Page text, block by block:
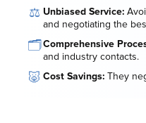
⚖️ Unbiased Service:
and negotiating the
🗂️Comprehensive
and industry contacts.
🐷 Cost Savings: They